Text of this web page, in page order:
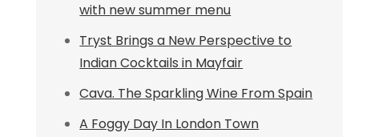
with new summer menu
Tryst Brings a New Perspective to
Indian Cocktails in Mayfair
Cava. The Sparkling Wine From Spain
A Foggy Day In London Town